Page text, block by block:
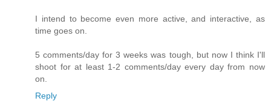
I intend to become even more active, and interactive, as
time goes on.
5 comments/day for 3 weeks was tough, but now I think I'll
shoot for at least 1-2 comments/day every day from now
on.
Reply